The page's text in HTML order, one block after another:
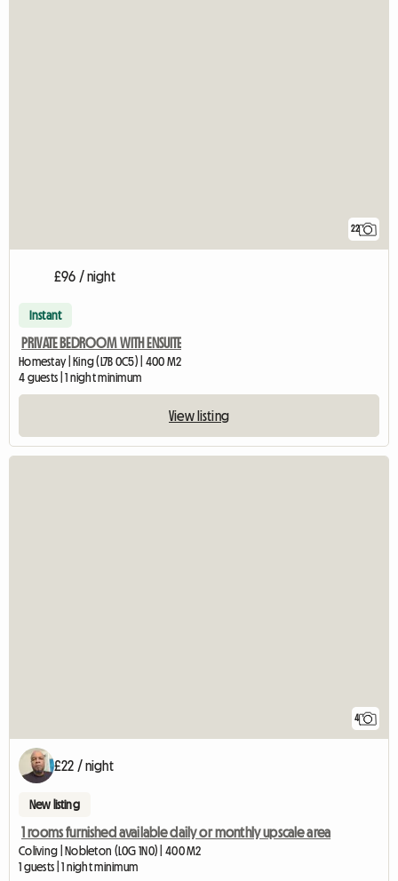
22
£96 / night
Instant
PRIVATE BEDROOM WITH ENSUITE
Homestay | King (L7B 0C5) | 400 M2
4 guests | 1 night minimum
View listing
4
£22 / night
New listing
1 rooms furnished available daily or monthly upscale area
Coliving | Nobleton (L0G 1N0) | 400 M2
1 guests | 1 night minimum